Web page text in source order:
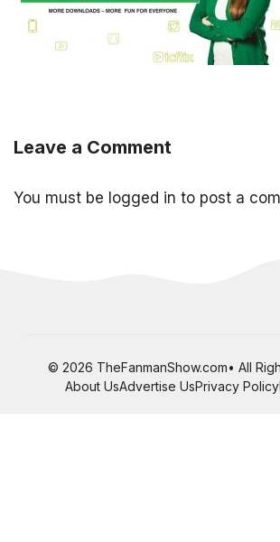
Leave a Comment
You must be logged in to post a
© 2026 TheFanmanShow.com• All
About UsAdvertise UsPrivacy Policy